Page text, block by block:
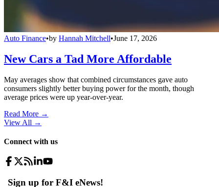
Auto Finance•by Hannah Mitchell•June 17, 2026
New Cars a Tad More Affordable
May averages show that combined circumstances gave auto
consumers slightly better buying power for the month, though
average prices were up year-over-year.
Read More →
View All →
Connect with us